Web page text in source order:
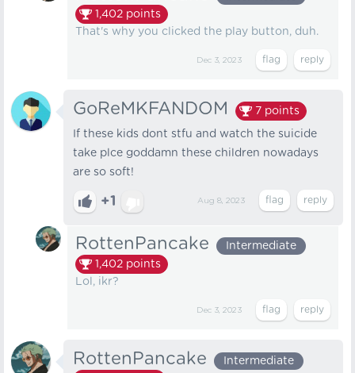
1,402 points
That's why you clicked the play button, duh.
Dec 3, 2023
GoReMKFANDOM 7 points
If these kids dont stfu and watch the suicide
take plce goddamn these children nowadays
are so soft!
+1 Aug 8, 2023
RottenPancake
Intermediate
1,402 points
Lol, ikr?
Dec 3, 2023
RottenPancake
Intermediate